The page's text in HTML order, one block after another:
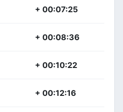
+ 00:07:25
+ 00:08:36
+ 00:10:22
+ 00:12:16